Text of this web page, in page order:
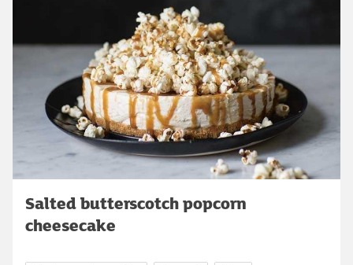
Salted butterscotch popcorn
cheesecake